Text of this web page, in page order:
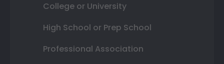
College or University
High School or Prep School
Professional Association